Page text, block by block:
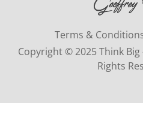
Terms &
Copyright © 2025 Think
Rights